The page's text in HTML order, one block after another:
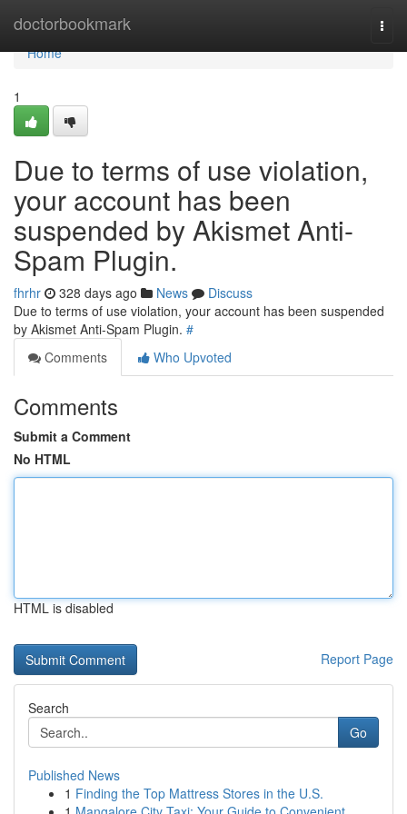
doctorbookmark
Home
Home
1
Due to terms of use violation,
your account has been
suspended by Akismet Anti-
Spam Plugin.
fhrhr 328 days ago News
Discuss
Due to terms of use violation, your account has been suspended
by Akismet Anti-Spam Plugin. #
Comments
Who Upvoted
Comments
Submit a Comment
No HTML
HTML is disabled
Report Page
Search
Go
Published News
1 Finding the Top Mattress Stores in the U.S.